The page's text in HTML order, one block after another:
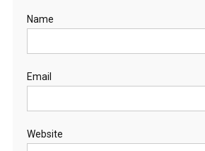
Name
Email
Website